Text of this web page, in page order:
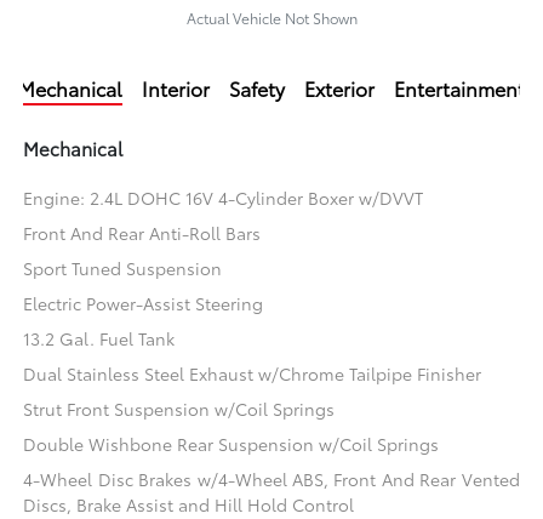
Actual Vehicle Not Shown
Mechanical Interior Safety Exterior Entertainment
Mechanical
Engine: 2.4L DOHC 16V 4-Cylinder Boxer w/DVVT
Front And Rear Anti-Roll Bars
Sport Tuned Suspension
Electric Power-Assist Steering
13.2 Gal. Fuel Tank
Dual Stainless Steel Exhaust w/Chrome Tailpipe Finisher
Strut Front Suspension w/Coil Springs
Double Wishbone Rear Suspension w/Coil Springs
4-Wheel Disc Brakes w/4-Wheel ABS, Front And Rear Vented
Discs, Brake Assist and Hill Hold Control